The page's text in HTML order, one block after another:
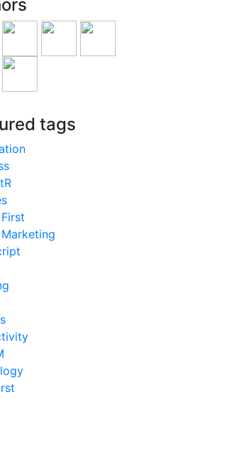
tags